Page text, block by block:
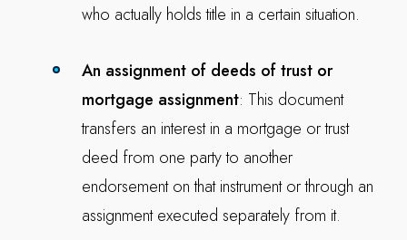
who actually holds title in a certain situation.
An assignment of deeds of trust or
mortgage assignment: This document
transfers an interest in a mortgage or trust
deed from one party to another
endorsement on that instrument or through an
assignment executed separately from it.